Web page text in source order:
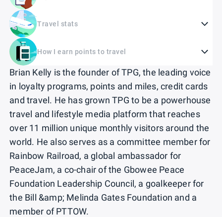
Brian Kelly is the founder of TPG, the leading voice
in loyalty programs, points and miles, credit cards
and travel. He has grown TPG to be a powerhouse
travel and lifestyle media platform that reaches
over 11 million unique monthly visitors around the
world. He also serves as a committee member for
Rainbow Railroad, a global ambassador for
PeaceJam, a co-chair of the Gbowee Peace
Foundation Leadership Council, a goalkeeper for
the Bill &amp; Melinda Gates Foundation and a
member of PTTOW.
Travel stats
How I earn points to travel